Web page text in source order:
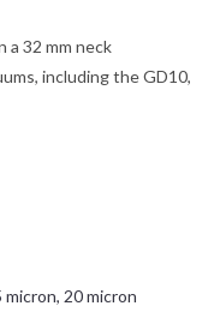
a 32 mm neck
including the GD10,